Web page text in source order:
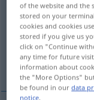
Overview of all
(For more details,
bariolé
of the website and the
stored on your
cookies and cookies
stored if you give us
click on "Continue
any time for future
information about
the "More Options"
be found in ourdata
notice.